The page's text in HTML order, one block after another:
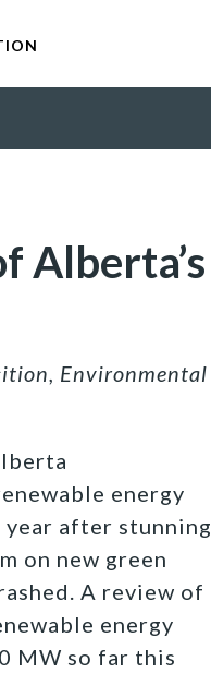
Alberta’s
Environmental
energy
year after stunning
on new green
A review of
energy
MW so far this